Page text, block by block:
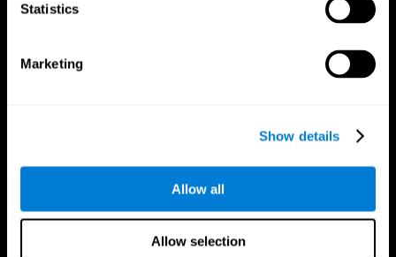
Statistics
Marketing
Show details
Allow all
Allow selection